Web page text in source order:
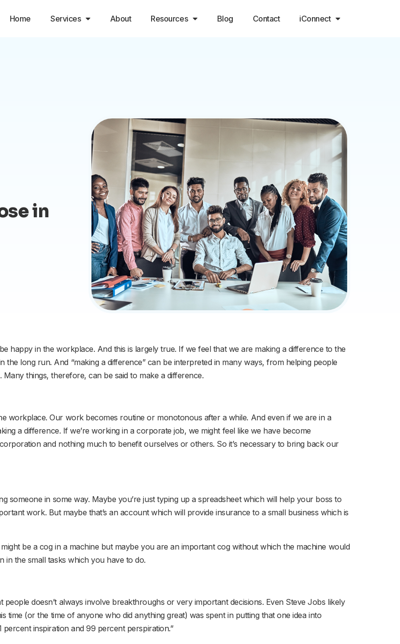
Home Services About Resources Blog Contact iConnect
in
happy in the workplace. And this is largely true. If we feel that we are making a difference to the
long run. And “making a difference” can be interpreted in many ways, from helping people
things, therefore, can be said to make a difference.
workplace. Our work becomes routine or monotonous after a while. And even if we are in a
a difference. If we’re working in a corporate job, we might feel like we have become
and nothing much to benefit ourselves or others. So it’s necessary to bring back our
someone in some way. Maybe you’re just typing up a spreadsheet which will help your boss to
work. But maybe that’s an account which will provide insurance to a small business which is
be a cog in a machine but maybe you are an important cog without which the machine would
the small tasks which you have to do.
doesn’t always involve breakthroughs or very important decisions. Even Steve Jobs likely
time (or the time of anyone who did anything great) was spent in putting that one idea into
inspiration and 99 percent perspiration.”